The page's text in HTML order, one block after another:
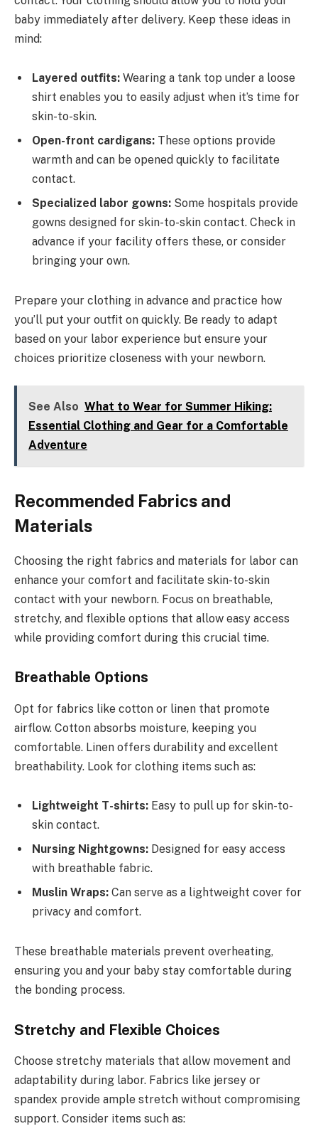
baby immediately after delivery. Keep these ideas in
mind:
Layered outfits: Wearing a tank top under a loose
shirt enables you to easily adjust when it’s time for
skin-to-skin.
Open-front cardigans: These options provide
warmth and can be opened quickly to facilitate
contact.
Specialized labor gowns: Some hospitals provide
gowns designed for skin-to-skin contact. Check in
advance if your facility offers these, or consider
bringing your own.
Prepare your clothing in advance and practice how
you’ll put your outfit on quickly. Be ready to adapt
based on your labor experience but ensure your
choices prioritize closeness with your newborn.
See Also What to Wear for Summer Hiking:
Essential Clothing and Gear for a Comfortable
Adventure
Recommended Fabrics and
Materials
Choosing the right fabrics and materials for labor can
enhance your comfort and facilitate skin-to-skin
contact with your newborn. Focus on breathable,
stretchy, and flexible options that allow easy access
while providing comfort during this crucial time.
Breathable Options
Opt for fabrics like cotton or linen that promote
airflow. Cotton absorbs moisture, keeping you
comfortable. Linen offers durability and excellent
breathability. Look for clothing items such as:
Lightweight T-shirts: Easy to pull up for skin-to-
skin contact.
Nursing Nightgowns: Designed for easy access
with breathable fabric.
Muslin Wraps: Can serve as a lightweight cover for
privacy and comfort.
These breathable materials prevent overheating,
ensuring you and your baby stay comfortable during
the bonding process.
Stretchy and Flexible Choices
Choose stretchy materials that allow movement and
adaptability during labor. Fabrics like jersey or
spandex provide ample stretch without compromising
support. Consider items such as: